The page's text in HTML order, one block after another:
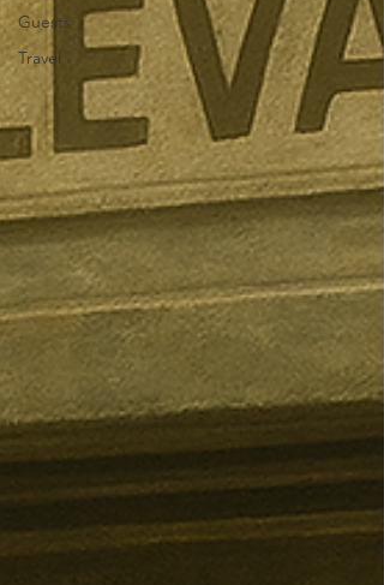
Guests
Travel